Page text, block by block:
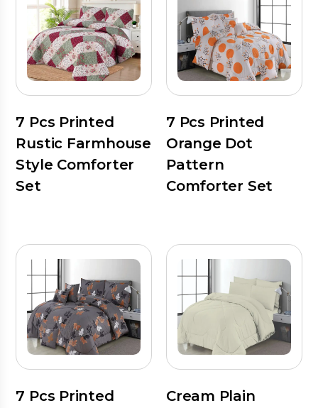
7 Pcs Printed
Rustic Farmhouse
Style Comforter
Set
7 Pcs Printed
Orange Dot
Pattern
Comforter Set
7 Pcs Printed
Cream Plain